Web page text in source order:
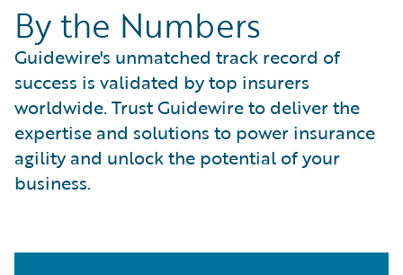
By the Numbers
Guidewire's unmatched track record of
success is validated by top insurers
worldwide. Trust Guidewire to deliver the
expertise and solutions to power insurance
agility and unlock the potential of your
business.